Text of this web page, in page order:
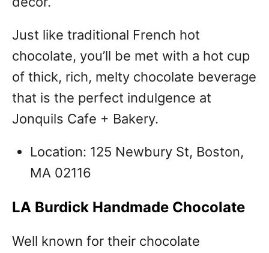
Just like traditional French hot
chocolate, you’ll be met with a hot cup
of thick, rich, melty chocolate beverage
that is the perfect indulgence at
Jonquils Cafe + Bakery.
Location: 125 Newbury St, Boston,
MA 02116
LA Burdick Handmade Chocolate
Well known for their chocolate